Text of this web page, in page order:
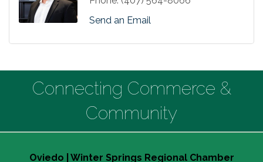
Send an Email
Connecting Commerce &
Community
Oviedo | Winter Springs Regional Chamber